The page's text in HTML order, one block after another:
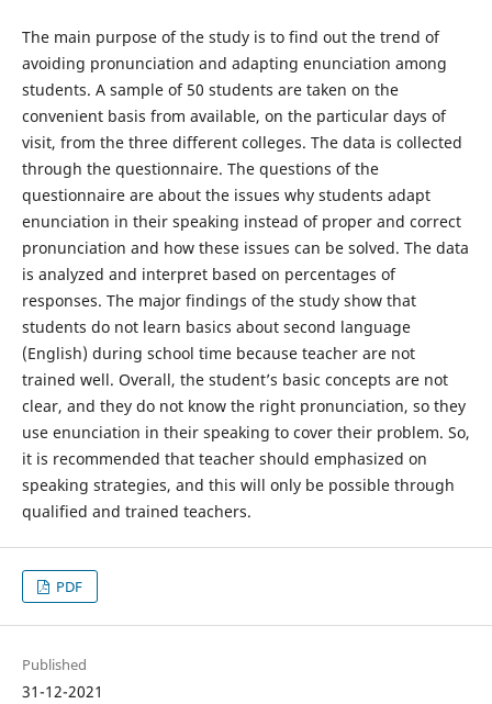
The main purpose of the study is to find out the trend of
avoiding pronunciation and adapting enunciation among
students. A sample of 50 students are taken on the
convenient basis from available, on the particular days of
visit, from the three different colleges. The data is collected
through the questionnaire. The questions of the
questionnaire are about the issues why students adapt
enunciation in their speaking instead of proper and correct
pronunciation and how these issues can be solved. The data
is analyzed and interpret based on percentages of
responses. The major findings of the study show that
students do not learn basics about second language
(English) during school time because teacher are not
trained well. Overall, the student’s basic concepts are not
clear, and they do not know the right pronunciation, so they
use enunciation in their speaking to cover their problem. So,
it is recommended that teacher should emphasized on
speaking strategies, and this will only be possible through
qualified and trained teachers.
PDF
Published
31-12-2021